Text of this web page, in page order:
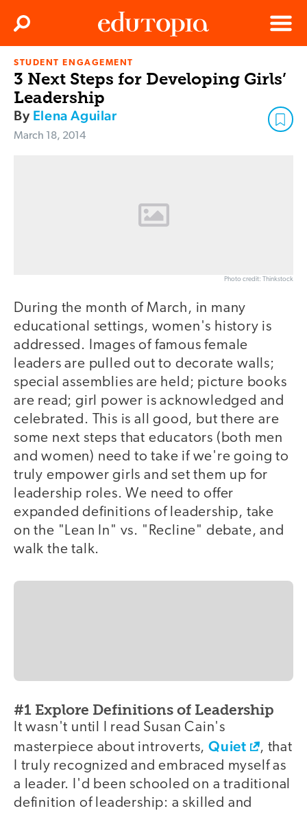
Edutopia
Menu
Search
STUDENT ENGAGEMENT
3 Next Steps for Developing Girls’
Leadership
By Elena Aguilar
March 18, 2014
Photo credit: Thinkstock
During the month of March, in many
educational settings, women's history is
addressed. Images of famous female
leaders are pulled out to decorate walls;
special assemblies are held; picture books
are read; girl power is acknowledged and
celebrated. This is all good, but there are
some next steps that educators (both men
and women) need to take if we're going to
truly empower girls and set them up for
leadership roles. We need to offer
expanded definitions of leadership, take
on the "Lean In" vs. "Recline" debate, and
walk the talk.
#1 Explore Definitions of Leadership
It wasn't until I read Susan Cain's
masterpiece about introverts, Quiet
, that
I truly recognized and embraced myself as
a leader. I'd been schooled on a traditional
definition of leadership: a skilled and